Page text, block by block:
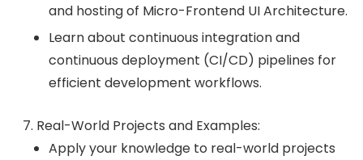
and hosting of Micro-Frontend UI Architecture.
Learn about continuous integration and
continuous deployment (CI/CD) pipelines for
efficient development workflows.
Real-World Projects and Examples:
Apply your knowledge to real-world projects